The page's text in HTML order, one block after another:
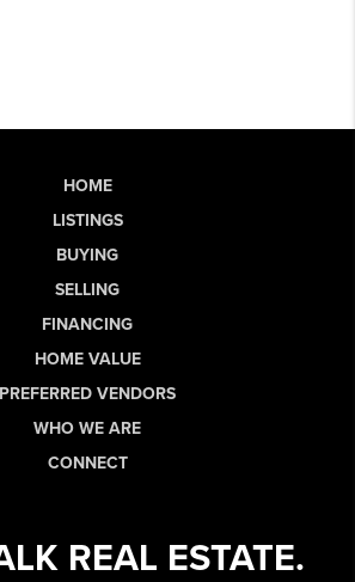
HOME
LISTINGS
BUYING
SELLING
FINANCING
HOME VALUE
PREFERRED VENDORS
WHO WE ARE
CONNECT
REAL ESTATE.